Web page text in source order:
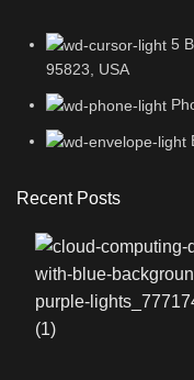
5
95823, USA
Recent Posts